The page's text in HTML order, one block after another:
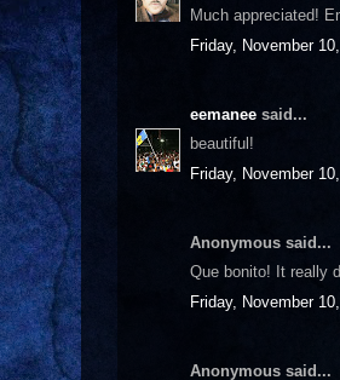
Much appreciated!
Friday, November
eemanee said...
beautiful!
Friday, November
Anonymous said...
Que bonito! It really
Friday, November
Anonymous said...